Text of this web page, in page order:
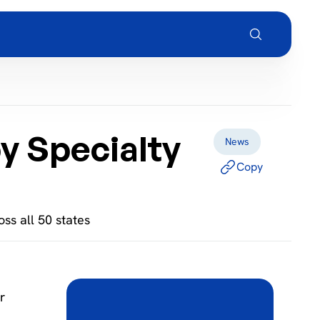
Specialty
all 50 states
News
Copy